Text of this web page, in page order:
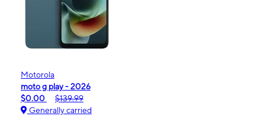
Motorola
moto g play - 2026
$0.00
$139.99
Generally carried